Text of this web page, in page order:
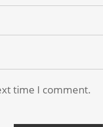
time I comment.